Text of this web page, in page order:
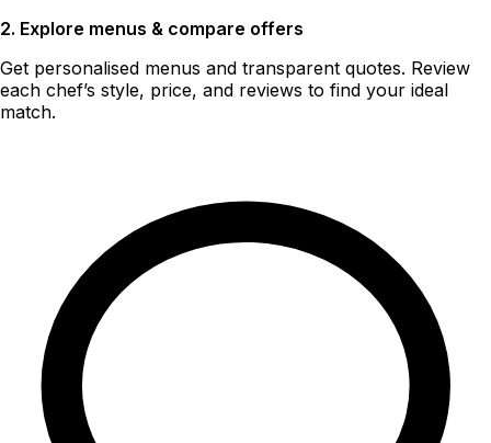
2. Explore menus & compare offers
Get personalised menus and transparent quotes. Review
each chef’s style, price, and reviews to find your ideal
match.